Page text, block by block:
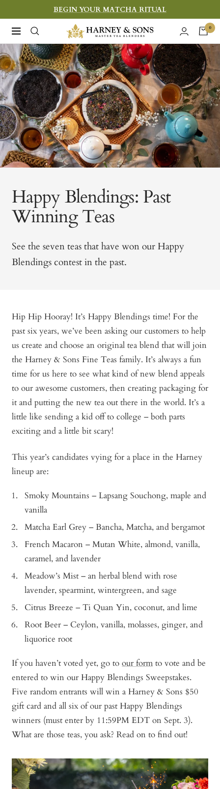
to
content
BEGIN YOUR MATCHA RITUAL
Navigation
Harney
&
Sons
Fine
Teas
0
Happy Blendings: Past
Winning Teas
See the seven teas that have won our Happy
Blendings contest in the past.
Hip Hip Hooray! It’s Happy Blendings time! For the
past six years, we’ve been asking our customers to help
us create and choose an original tea blend that will join
the Harney & Sons Fine Teas family. It’s always a fun
time for us here to see what kind of new blend appeals
to our awesome customers, then creating packaging for
it and putting the new tea out there in the world. It’s a
little like sending a kid off to college – both parts
exciting and a little bit scary!
This year’s candidates vying for a place in the Harney
lineup are:
Smoky Mountains – Lapsang Souchong, maple and
vanilla
Matcha Earl Grey – Bancha, Matcha, and bergamot
French Macaron – Mutan White, almond, vanilla,
caramel, and lavender
Meadow’s Mist – an herbal blend with rose
lavender, spearmint, wintergreen, and sage
Citrus Breeze – Ti Quan Yin, coconut, and lime
Root Beer – Ceylon, vanilla, molasses, ginger, and
liquorice root
If you haven’t voted yet, go to our form to vote and be
entered to win our Happy Blendings Sweepstakes.
Five random entrants will win a Harney & Sons $50
gift card and all six of our past Happy Blendings
winners (must enter by 11:59PM EDT on Sept. 3).
What are those teas, you ask? Read on to find out!